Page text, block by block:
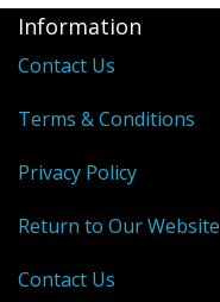
Information
Contact Us
Terms & Conditions
Privacy Policy
Return to Our Website
Contact Us